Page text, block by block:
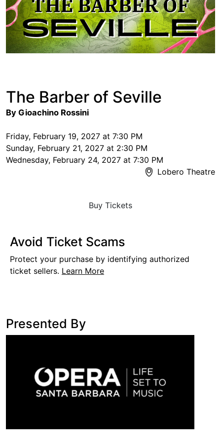
The Barber of Seville
By Gioachino Rossini
Friday, February 19, 2027 at 7:30 PM
Sunday, February 21, 2027 at 2:30 PM
Wednesday, February 24, 2027 at 7:30 PM
Lobero Theatre
Buy Tickets
Avoid Ticket Scams
Protect your purchase by identifying authorized
ticket sellers. Learn More
Presented By